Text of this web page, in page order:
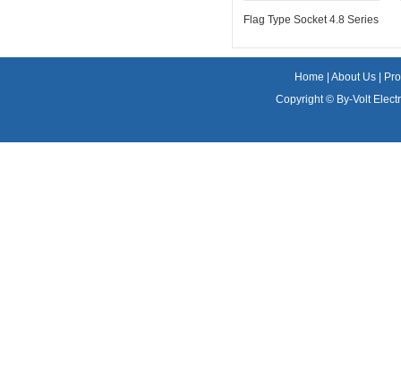
Flag Type Socket 4.8 Series
Home About Us
Copyright © By-Volt